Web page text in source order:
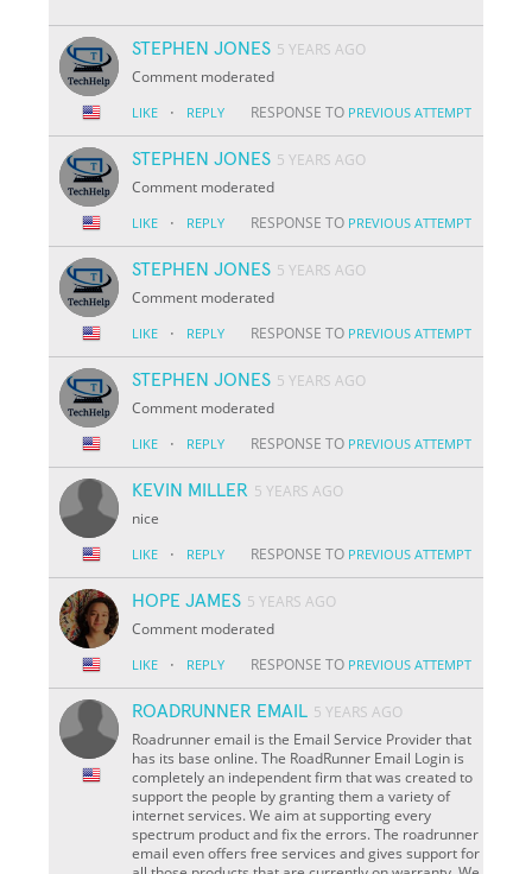
STEPHEN JONES 5 YEARS AGO
Comment moderated
LIKE · REPLY RESPONSE TO PREVIOUS ATTEMPT
STEPHEN JONES 5 YEARS AGO
Comment moderated
LIKE · REPLY RESPONSE TO PREVIOUS ATTEMPT
STEPHEN JONES 5 YEARS AGO
Comment moderated
LIKE · REPLY RESPONSE TO PREVIOUS ATTEMPT
STEPHEN JONES 5 YEARS AGO
Comment moderated
LIKE · REPLY RESPONSE TO PREVIOUS ATTEMPT
KEVIN MILLER 5 YEARS AGO
nice
LIKE · REPLY RESPONSE TO PREVIOUS ATTEMPT
HOPE JAMES 5 YEARS AGO
Comment moderated
LIKE · REPLY RESPONSE TO PREVIOUS ATTEMPT
ROADRUNNER EMAIL 5 YEARS AGO
Roadrunner email is the Email Service Provider that
has its base online. The RoadRunner Email Login is
completely an independent firm that was created to
support the people by granting them a variety of
internet services. We aim at supporting every
spectrum product and fix the errors. The roadrunner
email even offers free services and gives support for